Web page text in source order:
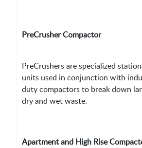
PreCrusher Compactor
PreCrushers are specialized
units used in conjunction with
duty compactors to break down
dry and wet waste.
Apartment and High Rise